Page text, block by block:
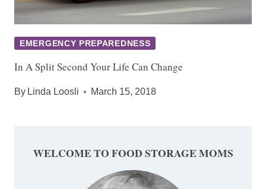
EMERGENCY PREPAREDNESS
In A Split Second Your Life Can Change
By Linda Loosli March 15, 2018
WELCOME TO FOOD STORAGE MOMS